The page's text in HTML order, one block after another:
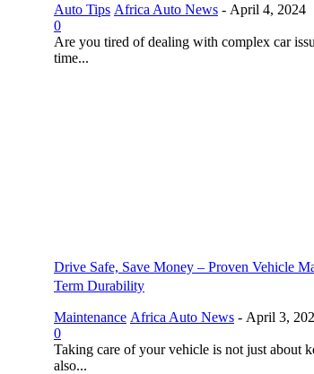
Auto Tips Africa Auto News - April 4, 2024
0
Are you tired of dealing with complex car
time...
Drive Safe, Save Money – Proven Vehicle
Term Durability
Maintenance Africa Auto News - April 3,
0
Taking care of your vehicle is not just about
also...